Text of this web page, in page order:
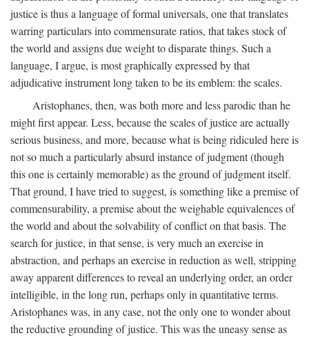
justice is thus a language of formal universals, one that translates
warring particulars into commensurate ratios, that takes stock of
the world and assigns due weight to disparate things. Such a
language, I argue, is most graphically expressed by that
adjudicative instrument long taken to be its emblem: the scales.
Aristophanes, then, was both more and less parodic than he
might first appear. Less, because the scales of justice are actually
serious business, and more, because what is being ridiculed here is
not so much a particularly absurd instance of judgment (though
this one is certainly memorable) as the ground of judgment itself.
That ground, I have tried to suggest, is something like a premise of
commensurability, a premise about the weighable equivalences of
the world and about the solvability of conflict on that basis. The
search for justice, in that sense, is very much an exercise in
abstraction, and perhaps an exercise in reduction as well, stripping
away apparent differences to reveal an underlying order, an order
intelligible, in the long run, perhaps only in quantitative terms.
Aristophanes was, in any case, not the only one to wonder about
the reductive grounding of justice. This was the uneasy sense as